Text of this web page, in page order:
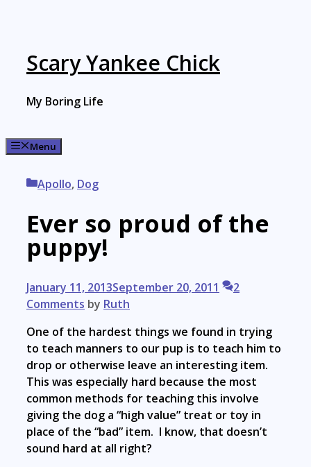
Scary Yankee Chick
My Boring Life
Menu
Categories
Apollo, Dog
Ever so proud of the
puppy!
January 11, 2013September 20, 2011
2
Comments by Ruth
One of the hardest things we found in trying
to teach manners to our pup is to teach him to
drop or otherwise leave an interesting item.
This was especially hard because the most
common methods for teaching this involve
giving the dog a “high value” treat or toy in
place of the “bad” item. I know, that doesn’t
sound hard at all right?